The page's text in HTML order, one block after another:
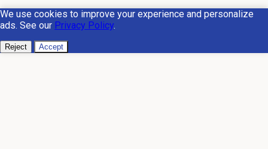
We use cookies to improve your experience and personalize
ads. See our Privacy Policy.
Reject Accept